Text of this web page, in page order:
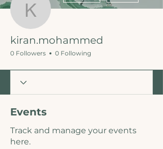
kiran.mohammed
kiran.mohammed
0 Followers 0 Following
Events
Track and manage your events
here.